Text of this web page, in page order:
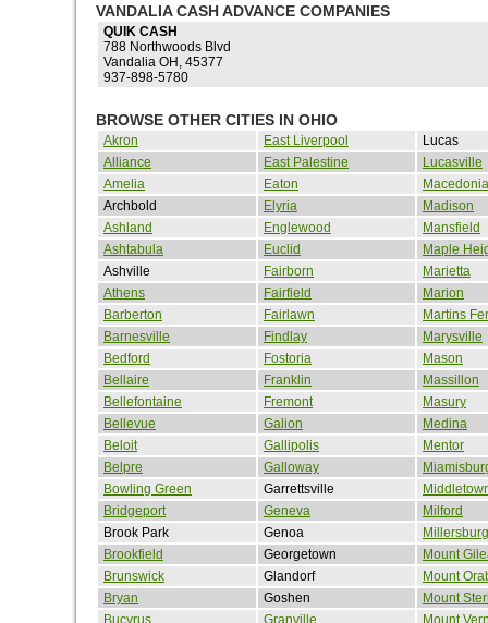
VANDALIA CASH ADVANCE COMPANIES
QUIK CASH
788 Northwoods Blvd
Vandalia OH, 45377
937-898-5780
BROWSE OTHER CITIES IN OHIO
Akron East Liverpool
Lucas
Alliance
East Palestine
Lucasville
Amelia
Eaton
Macedonia
Archbold
Elyria
Madison
Ashland
Englewood
Mansfield
Ashtabula
Euclid
Maple
Ashville
Fairborn
Marietta
Athens
Fairfield
Marion
Barberton
Fairlawn
Martins
Barnesville
Findlay
Marysville
Bedford
Fostoria
Mason
Bellaire
Franklin
Massillon
Bellefontaine
Fremont
Masury
Bellevue
Galion
Medina
Beloit
Gallipolis
Mentor
Belpre
Galloway
Bowling Green
Garrettsville
Bridgeport
Geneva
Milford
Brook Park
Genoa
Millersburg
Brookfield
Georgetown
Mount
Brunswick
Glandorf
Mount
Bryan
Goshen
Mount
Bucyrus
Granville
Mount